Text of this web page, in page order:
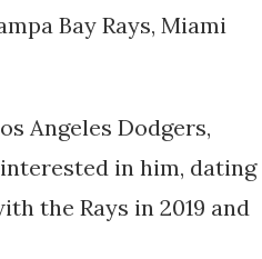
Bay Rays, Miami
Angeles Dodgers,
in him, dating
the Rays in 2019 and